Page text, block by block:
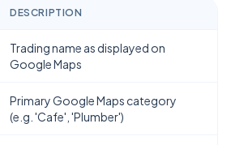
DESCRIPTION
Trading name as displayed on
Google Maps
Primary Google Maps category
(e.g. 'Cafe', 'Plumber')